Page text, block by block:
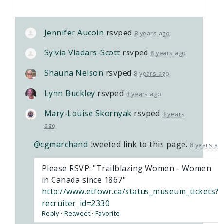
Jennifer Aucoin rsvped 8 years ago
Sylvia Vladars-Scott rsvped 8 years ago
Shauna Nelson rsvped 8 years ago
Lynn Buckley rsvped 8 years ago
Mary-Louise Skornyak rsvped 8 years
ago
@cgmarchand tweeted link to this page. 8 years
Please RSVP: "Trailblazing Women - Women
in Canada since 1867"
http://www.etfowr.ca/
recruiter_id=2330
Reply· Retweet · Favorite